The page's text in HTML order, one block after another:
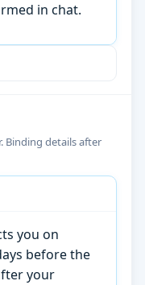
in chat.
Binding details after
you on
before the
your